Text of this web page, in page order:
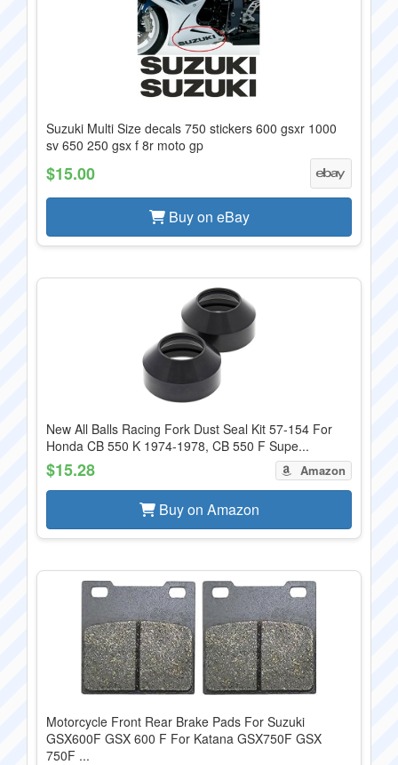
Suzuki Multi Size decals 750 stickers 600 gsxr 1000
sv 650 250 gsx f 8r moto gp
$15.00
Buy on eBay
New All Balls Racing Fork Dust Seal Kit 57-154 For
Honda CB 550 K 1974-1978, CB 550 F Supe...
$15.28 Amazon
Buy on Amazon
Motorcycle Front Rear Brake Pads For Suzuki
GSX600F GSX 600 F For Katana GSX750F GSX
750F ...